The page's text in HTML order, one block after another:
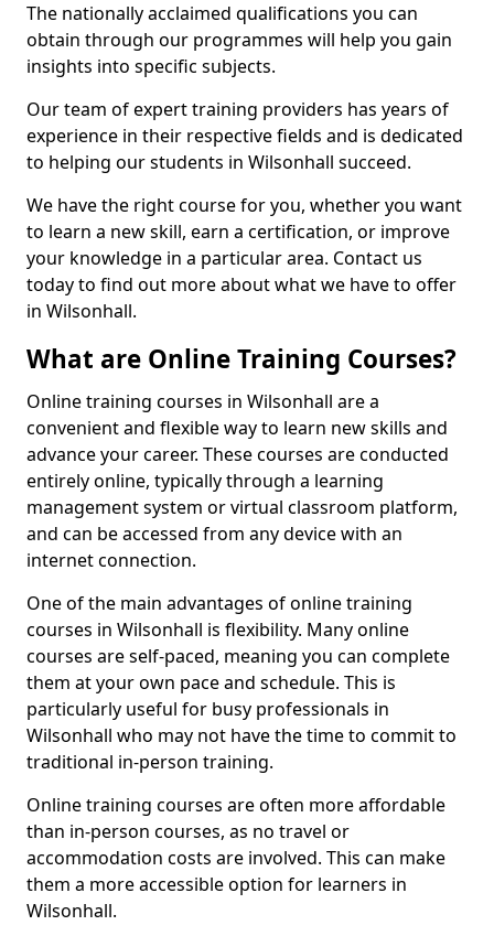
The nationally acclaimed qualifications you can
obtain through our programmes will help you gain
insights into specific subjects.
Our team of expert training providers has years of
experience in their respective fields and is dedicated
to helping our students in Wilsonhall succeed.
We have the right course for you, whether you want
to learn a new skill, earn a certification, or improve
your knowledge in a particular area. Contact us
today to find out more about what we have to offer
in Wilsonhall.
What are Online Training Courses?
Online training courses in Wilsonhall are a
convenient and flexible way to learn new skills and
advance your career. These courses are conducted
entirely online, typically through a learning
management system or virtual classroom platform,
and can be accessed from any device with an
internet connection.
One of the main advantages of online training
courses in Wilsonhall is flexibility. Many online
courses are self-paced, meaning you can complete
them at your own pace and schedule. This is
particularly useful for busy professionals in
Wilsonhall who may not have the time to commit to
traditional in-person training.
Online training courses are often more affordable
than in-person courses, as no travel or
accommodation costs are involved. This can make
them a more accessible option for learners in
Wilsonhall.